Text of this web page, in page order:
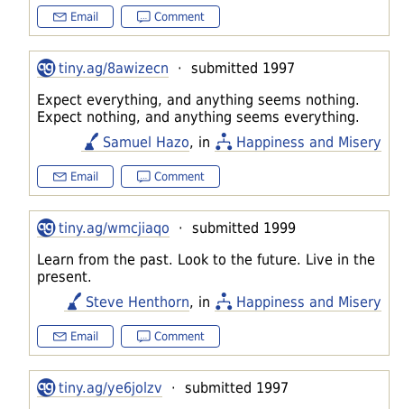
Email Comment
tiny.ag/8awizecn · submitted 1997
Expect everything, and anything seems nothing.
Expect nothing, and anything seems everything.
Samuel Hazo, in Happiness and Misery
Email Comment
tiny.ag/wmcjiaqo · submitted 1999
Learn from the past. Look to the future. Live in the
present.
Steve Henthorn, in Happiness and Misery
Email Comment
tiny.ag/ye6jolzv · submitted 1997